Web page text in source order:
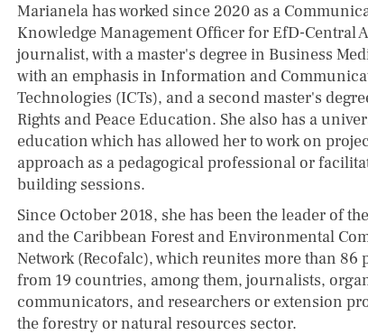
Marianela has worked since 2020 as a
Knowledge Management Officer for EfD-Central
journalist, with a master's degree in Business
with an emphasis in Information and
Technologies (ICTs), and a second master's
Rights and Peace Education. She also has a
education which has allowed her to work on
approach as a pedagogical professional or
building sessions.
Since October 2018, she has been the leader of
and the Caribbean Forest and Environmental
Network (Recofalc), which reunites more than 86
from 19 countries, among them, journalists,
communicators, and researchers or extension
the forestry or natural resources sector.